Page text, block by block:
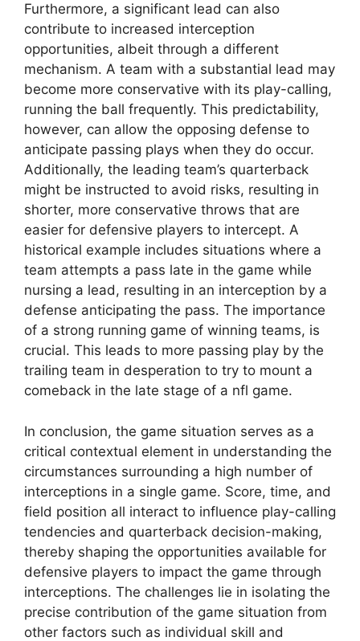
Furthermore, a significant lead can also
contribute to increased interception
opportunities, albeit through a different
mechanism. A team with a substantial lead may
become more conservative with its play-calling,
running the ball frequently. This predictability,
however, can allow the opposing defense to
anticipate passing plays when they do occur.
Additionally, the leading team’s quarterback
might be instructed to avoid risks, resulting in
shorter, more conservative throws that are
easier for defensive players to intercept. A
historical example includes situations where a
team attempts a pass late in the game while
nursing a lead, resulting in an interception by a
defense anticipating the pass. The importance
of a strong running game of winning teams, is
crucial. This leads to more passing play by the
trailing team in desperation to try to mount a
comeback in the late stage of a nfl game.
In conclusion, the game situation serves as a
critical contextual element in understanding the
circumstances surrounding a high number of
interceptions in a single game. Score, time, and
field position all interact to influence play-calling
tendencies and quarterback decision-making,
thereby shaping the opportunities available for
defensive players to impact the game through
interceptions. The challenges lie in isolating the
precise contribution of the game situation from
other factors such as individual skill and